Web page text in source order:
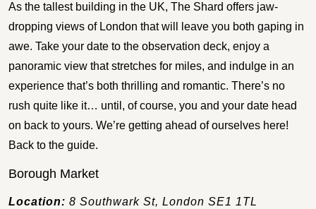
As the tallest building in the UK, The Shard offers jaw-
dropping views of London that will leave you both gaping in
awe. Take your date to the observation deck, enjoy a
panoramic view that stretches for miles, and indulge in an
experience that’s both thrilling and romantic. There’s no
rush quite like it… until, of course, you and your date head
on back to yours. We’re getting ahead of ourselves here!
Back to the guide.
Borough Market
Location: 8 Southwark St, London SE1 1TL